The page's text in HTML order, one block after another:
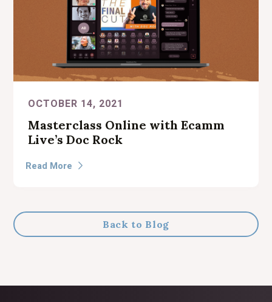
OCTOBER 14, 2021
Masterclass Online with Ecamm
Live’s Doc Rock
Read More 
Back to Blog